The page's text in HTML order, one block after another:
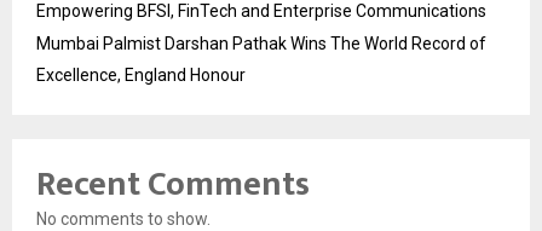
Empowering BFSI, FinTech and Enterprise Communications
Mumbai Palmist Darshan Pathak Wins The World Record of
Excellence, England Honour
Recent Comments
No comments to show.